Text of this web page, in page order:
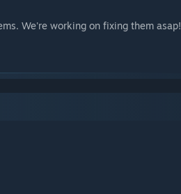
We're working on fixing them asap!